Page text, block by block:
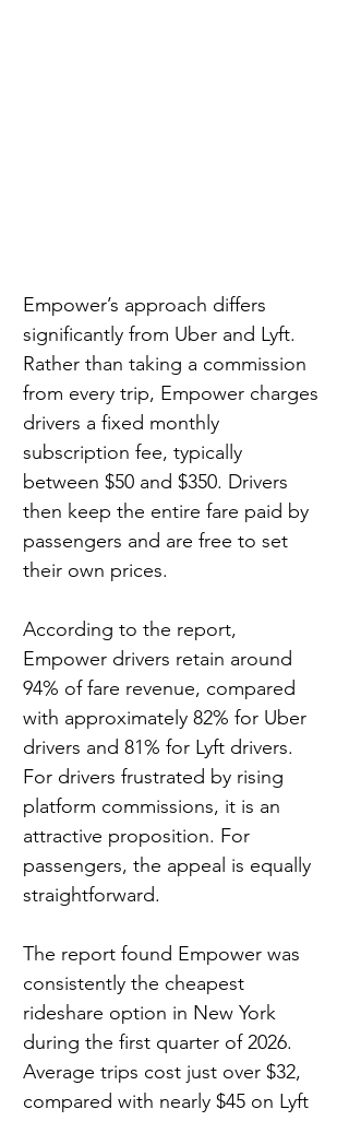
Empower’s approach differs
significantly from Uber and Lyft.
Rather than taking a commission
from every trip, Empower charges
drivers a fixed monthly
subscription fee, typically
between $50 and $350. Drivers
then keep the entire fare paid by
passengers and are free to set
their own prices.
According to the report,
Empower drivers retain around
94% of fare revenue, compared
with approximately 82% for Uber
drivers and 81% for Lyft drivers.
For drivers frustrated by rising
platform commissions, it is an
attractive proposition. For
passengers, the appeal is equally
straightforward.
The report found Empower was
consistently the cheapest
rideshare option in New York
during the first quarter of 2026.
Average trips cost just over $32,
compared with nearly $45 on Lyft